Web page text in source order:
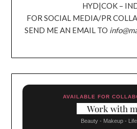
HYD|COK –
FOR SOCIAL MEDIA/PR
SEND ME AN EMAIL TO
AVAILABLE FOR
Work with
Beauty - Makeup -